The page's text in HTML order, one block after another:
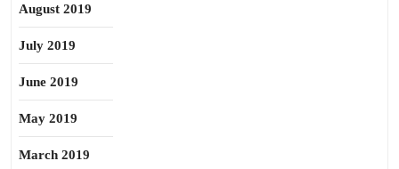
August 2019
July 2019
June 2019
May 2019
March 2019